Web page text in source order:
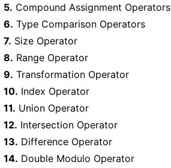
5. Compound Assignment Operators
6. Type Comparison Operators
7. Size Operator
8. Range Operator
9. Transformation Operator
10. Index Operator
11. Union Operator
12. Intersection Operator
13. Difference Operator
14. Double Modulo Operator